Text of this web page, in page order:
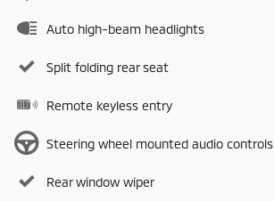
Auto high-beam headlights
Split folding rear seat
Remote keyless entry
Steering wheel mounted audio controls
Rear window wiper